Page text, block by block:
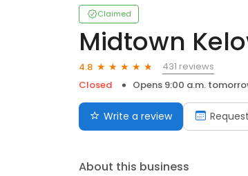
Claimed
Midtown
4.8
431 reviews
Closed
Opens 9:00 a.m.
Write a review
About this business